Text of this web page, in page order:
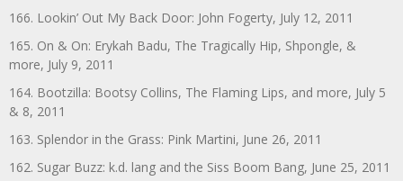
166. Lookin’ Out My Back Door: John Fogerty, July 12, 2011
165. On & On: Erykah Badu, The Tragically Hip, Shpongle, &
more, July 9, 2011
164. Bootzilla: Bootsy Collins, The Flaming Lips, and more, July 5
& 8, 2011
163. Splendor in the Grass: Pink Martini, June 26, 2011
162. Sugar Buzz: k.d. lang and the Siss Boom Bang, June 25, 2011